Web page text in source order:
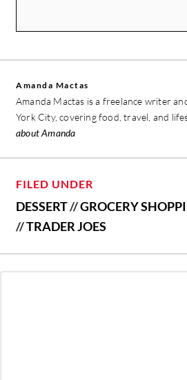
Amanda Mactas
Amanda Mactas is a freelance writer
York City, covering food, travel, and
about Amanda
FILED UNDER
DESSERT//GROCERY
//TRADER JOES